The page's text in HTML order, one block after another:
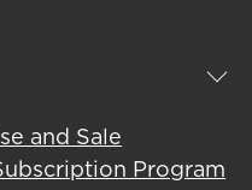
and Sale
Program